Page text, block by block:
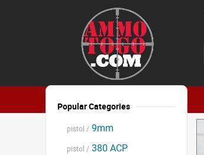
Popular Categories
pistol / 9mm
pistol / 380 ACP